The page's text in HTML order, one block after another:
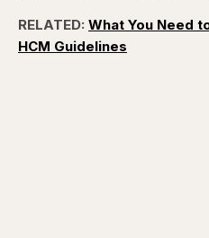
RELATED: What You Need
HCM Guidelines